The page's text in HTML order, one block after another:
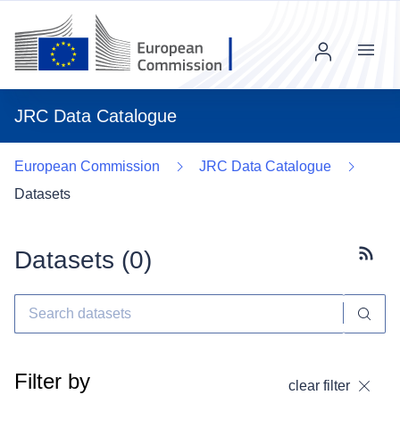
JRC Data Catalogue
Menu
European Commission
JRC Data Catalogue
Datasets
Datasets (0)
Filter by clear filter